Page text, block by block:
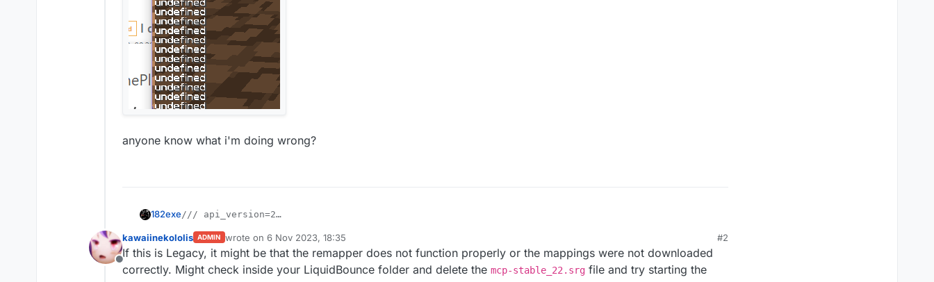
anyone know what i'm doing wrong?
182exe/// api_version=2
    name: "AutoStrafe",
    version: "0.0.0",
    authors: ["182exe"]
Offline
kawaiinekololis ADMIN wrote on 6 Nov 2023, 18:35
last edited by
#2
If this is Legacy, it might be that the remapper does not function properly or the mappings were not downloaded
correctly. Might check inside your LiquidBounce folder and delete the mcp-stable_22.srg file and try starting the